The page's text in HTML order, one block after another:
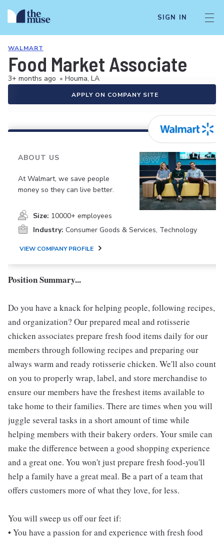
SIGN IN
WALMART
Food Market Associate
3+ months ago • Houma, LA
APPLY ON COMPANY SITE
ABOUT US
At Walmart, we save people
money so they can live better.
Size: 10000+ employees
Industry: Consumer Goods & Services, Technology
VIEW COMPANY PROFILE
Position Summary...
Do you have a knack for helping people, following recipes,
and organization? Our prepared meal and rotisserie
chicken associates prepare fresh food items daily for our
members through following recipes and preparing our
always warm and ready rotisserie chicken. We'll also count
on you to properly wrap, label, and store merchandise to
ensure our members have the freshest items available to
take home to their families. There are times when you will
juggle several tasks in a short amount of time while
helping members with their bakery orders. Your smile can
make the difference between a good shopping experience
and a great one. You won't just prepare fresh food-you'll
help a family have a great meal. Be a part of a team that
offers customers more of what they love, for less.
You will sweep us off our feet if:
• You have a passion for and experience with fresh food